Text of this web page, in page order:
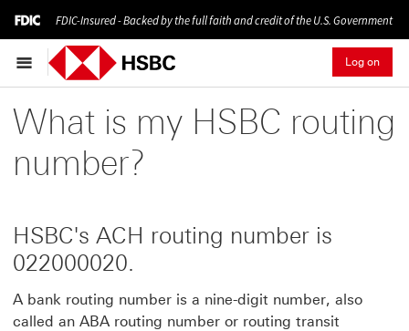
FDIC-Insured - Backed by the full faith and credit of the U.S. Government
Log on
What is my HSBC routing
number?
HSBC's ACH routing number is
022000020.
A bank routing number is a nine-digit number, also
called an ABA routing number or routing transit